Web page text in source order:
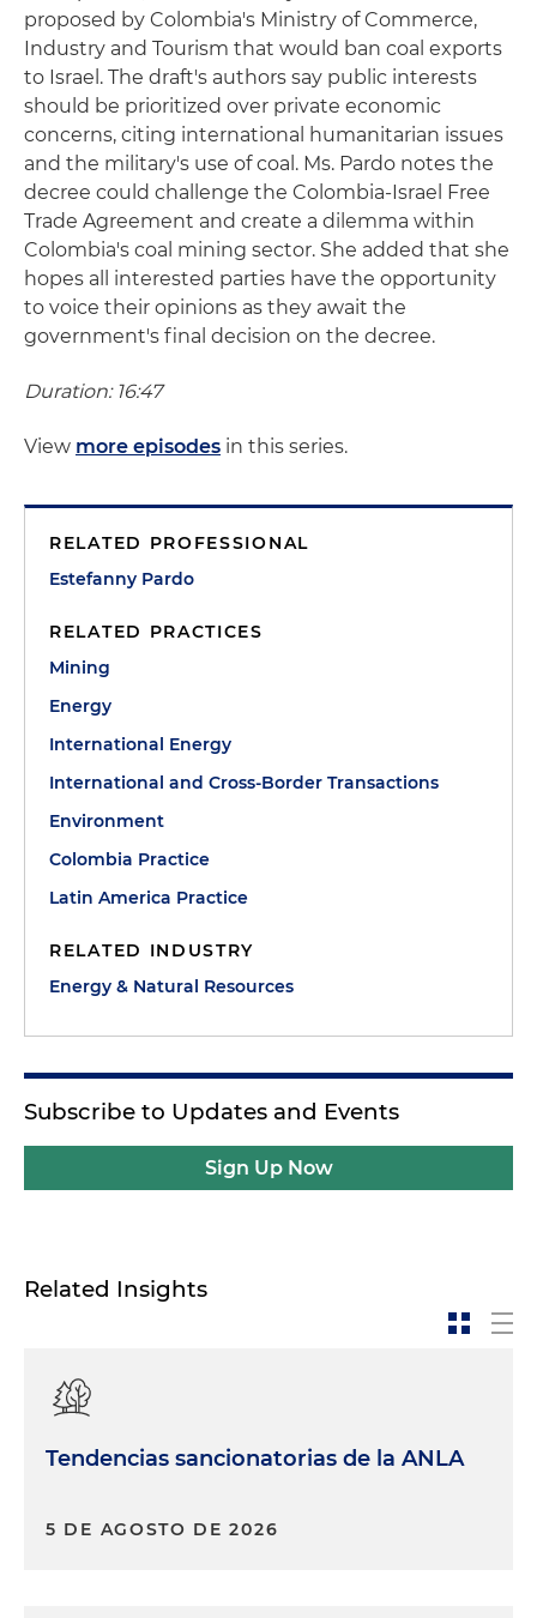
proposed by Colombia's Ministry of Commerce,
Industry and Tourism that would ban coal exports
to Israel. The draft's authors say public interests
should be prioritized over private economic
concerns, citing international humanitarian issues
and the military's use of coal. Ms. Pardo notes the
decree could challenge the Colombia-Israel Free
Trade Agreement and create a dilemma within
Colombia's coal mining sector. She added that she
hopes all interested parties have the opportunity
to voice their opinions as they await the
government's final decision on the decree.
Duration: 16:47
View more episodes in this series.
RELATED PROFESSIONAL
Estefanny Pardo
RELATED PRACTICES
Mining
Energy
International Energy
International and Cross-Border Transactions
Environment
Colombia Practice
Latin America Practice
RELATED INDUSTRY
Energy & Natural Resources
Subscribe to Updates and Events
Sign Up Now
Related Insights
Tendencias sancionatorias de la ANLA
5 DE AGOSTO DE 2026